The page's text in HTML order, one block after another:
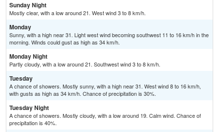
Sunday Night
Mostly clear, with a low around 21. West wind 3 to 8 km/h.
Monday
Sunny, with a high near 31. Light west wind becoming southwest 11 to 16 km/h in the
morning. Winds could gust as high as 34 km/h.
Monday Night
Partly cloudy, with a low around 21. Southwest wind 3 to 8 km/h.
Tuesday
A chance of showers. Mostly sunny, with a high near 31. West wind 8 to 16 km/h,
with gusts as high as 34 km/h. Chance of precipitation is 30%.
Tuesday Night
A chance of showers. Mostly cloudy, with a low around 19. Calm wind. Chance of
precipitation is 40%.